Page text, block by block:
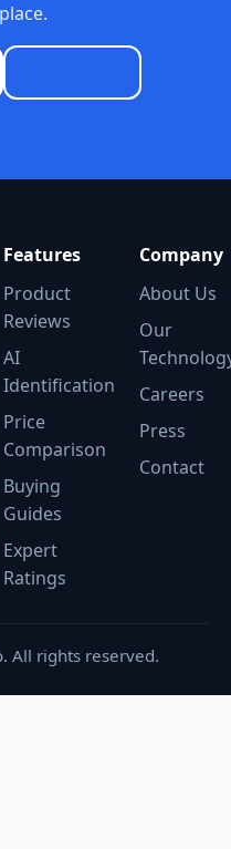
Features
Product
Reviews
AI
Identification
Price
Comparison
Buying
Guides
Expert
Ratings
Company
About Us
Our
Careers
Press
Contact
All rights reserved.